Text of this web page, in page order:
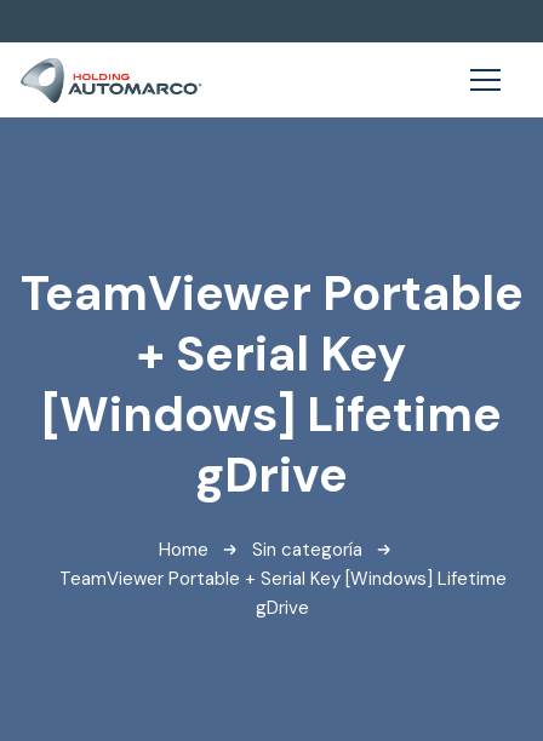
TeamViewer Portable
+ Serial Key
[Windows] Lifetime
gDrive
Home
Sin categoría
TeamViewer Portable + Serial Key [Windows] Lifetime
gDrive